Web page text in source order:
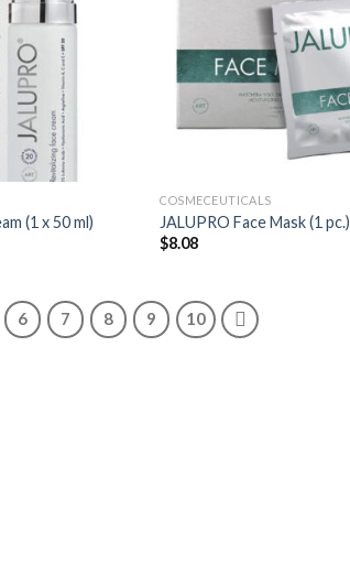
(1 x 50 ml)
COSMECEUTICALS
JALUPRO Face Mask (1 pc.)
$8.08
6 7 8 9 10